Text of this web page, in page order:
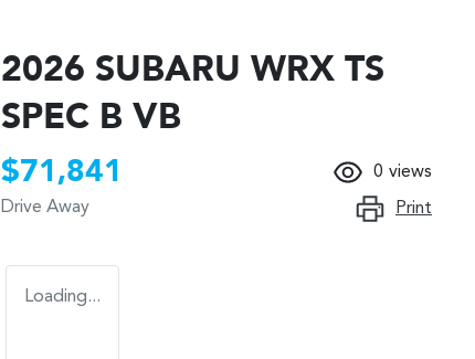
2026 SUBARU WRX TS
SPEC B VB
$71,841
Drive Away
0 views
Print
Loading...